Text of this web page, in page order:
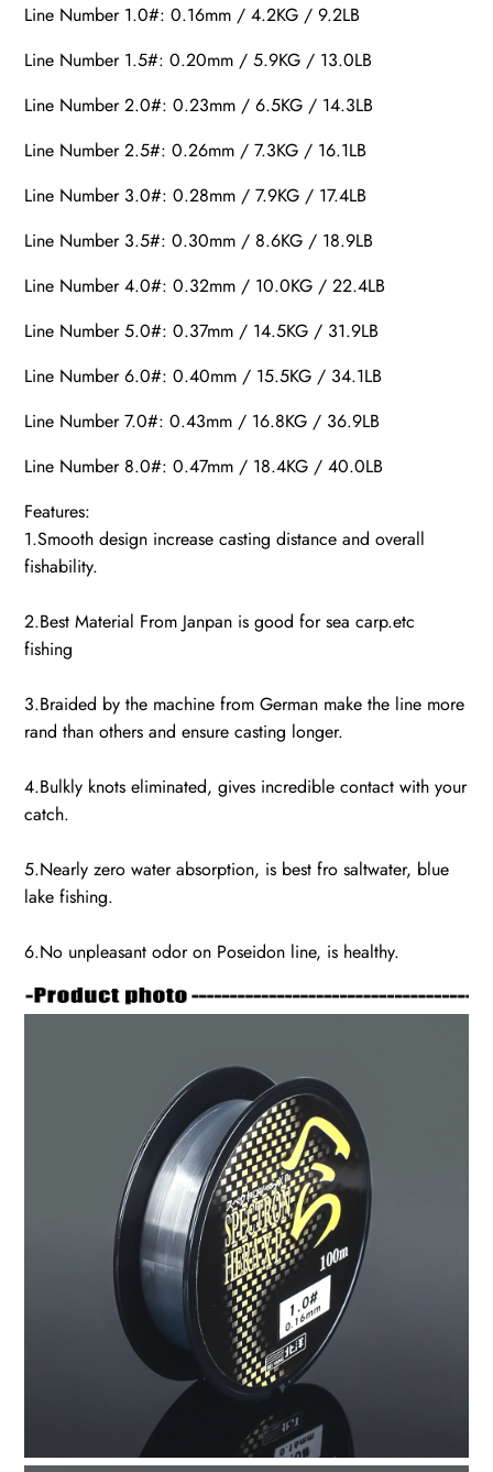
Line Number 1.0#: 0.16mm / 4.2KG / 9.2LB
Line Number 1.5#: 0.20mm / 5.9KG / 13.0LB
Line Number 2.0#: 0.23mm / 6.5KG / 14.3LB
Line Number 2.5#: 0.26mm / 7.3KG / 16.1LB
Line Number 3.0#: 0.28mm / 7.9KG / 17.4LB
Line Number 3.5#: 0.30mm / 8.6KG / 18.9LB
Line Number 4.0#: 0.32mm / 10.0KG / 22.4LB
Line Number 5.0#: 0.37mm / 14.5KG / 31.9LB
Line Number 6.0#: 0.40mm / 15.5KG / 34.1LB
Line Number 7.0#: 0.43mm / 16.8KG / 36.9LB
Line Number 8.0#: 0.47mm / 18.4KG / 40.0LB
Features:
1.Smooth design increase casting distance and overall
fishability.
2.Best Material From Janpan is good for sea carp.etc
fishing
3.Braided by the machine from German make the line more
rand than others and ensure casting longer.
4.Bulkly knots eliminated, gives incredible contact with your
catch.
5.Nearly zero water absorption, is best fro saltwater, blue
lake fishing.
6.No unpleasant odor on Poseidon line, is healthy.